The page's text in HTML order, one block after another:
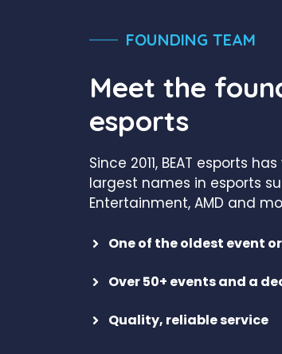
FOUNDING TEAM
Meet the
esports
Since 2011, BEAT esports
largest names in esports
Entertainment, AMD and
One of the oldest event
Over 50+ events and a
Quality, reliable service